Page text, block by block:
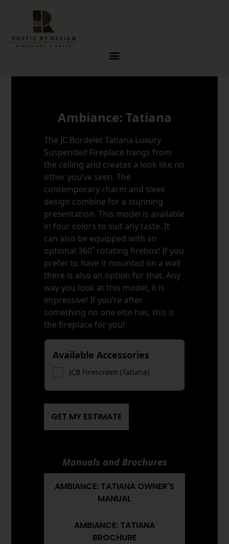
Ambiance: Tatiana
The JC Bordelet Tatiana Luxury
Suspended Fireplace hangs from
the ceiling and creates a look like no
other you’ve seen. The
contemporary charm and sleek
design combine for a stunning
presentation. This model is available
in four colors to suit any taste. It
can also be equipped with an
optional 360˚ rotating firebox! If you
prefer to have it mounted on a wall
there is also an option for that. Any
way you look at this model, it is
impressive! If you’re after
something no one else has, this is
the fireplace for you!
Available Accessories
JCB Firescreen (Tatiana)
GET MY ESTIMATE
Manuals and Brochures
AMBIANCE: TATIANA OWNER'S
MANUAL
AMBIANCE: TATIANA
BROCHURE